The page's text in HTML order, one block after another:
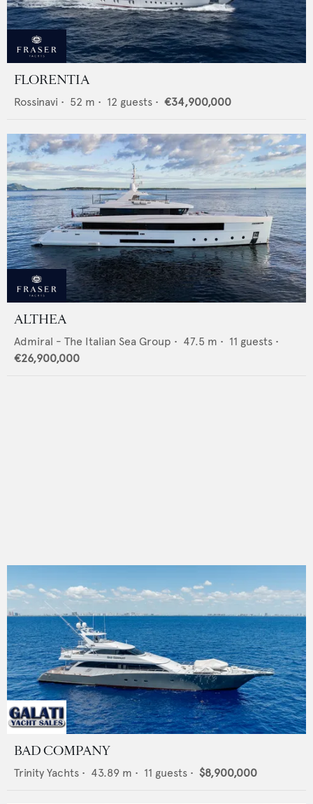
FLORENTIA
Rossinavi • 52 m • 12 guests • €34,900,000
ALTHEA
Admiral - The Italian Sea Group • 47.5 m • 11 guests •
€26,900,000
BAD COMPANY
Trinity Yachts • 43.89 m • 11 guests • $8,900,000